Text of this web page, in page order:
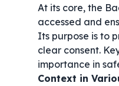
At its core, the
accessed and
Its purpose is to
clear consent.
importance in
Context in